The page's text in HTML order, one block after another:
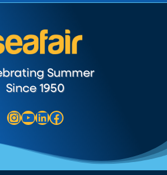
Summer
Since 1950
Instagram
YouTube
LinkedIn
Facebook